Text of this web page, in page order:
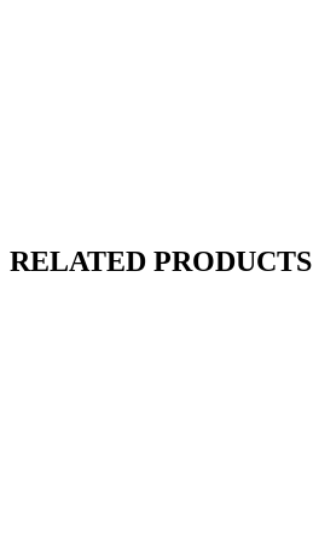
RELATED PRODUCTS